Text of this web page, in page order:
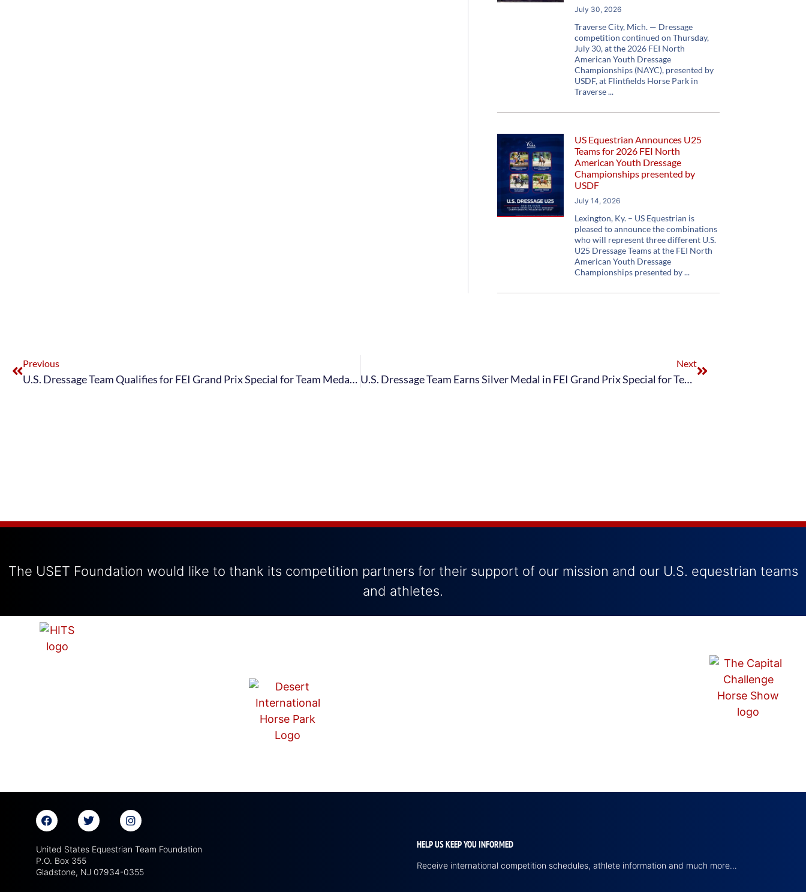
July 30, 2026
Traverse City, Mich. — Dressage
competition continued on Thursday,
July 30, at the 2026 FEI North
American Youth Dressage
Championships (NAYC), presented by
USDF, at Flintfields Horse Park in
Traverse
US Equestrian Announces U25
Teams for 2026 FEI North
American Youth Dressage
Championships presented by
USDF
July 14, 2026
Lexington, Ky. – US Equestrian is
pleased to announce the combinations
who will represent three different U.S.
U25 Dressage Teams at the FEI North
American Youth Dressage
Championships presented by
Previous
U.S. Dressage Team Qualifies for FEI Grand Prix Special for Team Medals Following Performances from Lyle and Peters on Second Day of FEI Grand Prix
Next
U.S. Dressage Team Earns Silver Medal in FEI Grand Prix Special for Team Medals at 2020 Tokyo Olympics
The USET Foundation would like to thank its competition partners for their support of our mission and our U.S. equestrian teams
and athletes.
United States Equestrian Team Foundation
P.O. Box 355
Gladstone, NJ 07934-0355
HELP US KEEP YOU INFORMED
Receive international competition schedules, athlete information and much more…